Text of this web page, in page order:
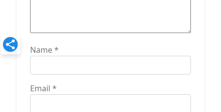
Name*
Email *